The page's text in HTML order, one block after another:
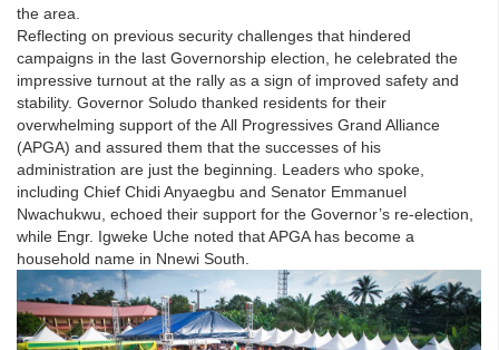
the area.
Reflecting on previous security challenges that hindered
campaigns in the last Governorship election, he celebrated the
impressive turnout at the rally as a sign of improved safety and
stability. Governor Soludo thanked residents for their
overwhelming support of the All Progressives Grand Alliance
(APGA) and assured them that the successes of his
administration are just the beginning. Leaders who spoke,
including Chief Chidi Anyaegbu and Senator Emmanuel
Nwachukwu, echoed their support for the Governor’s re-election,
while Engr. Igweke Uche noted that APGA has become a
household name in Nnewi South.